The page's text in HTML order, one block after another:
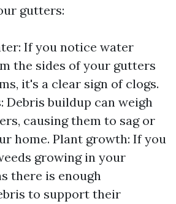
gutters:
If you notice water
the sides of your gutters
it's a clear sign of clogs.
Debris buildup can weigh
causing them to sag or
home. Plant growth: If you
growing in your
there is enough
to support their